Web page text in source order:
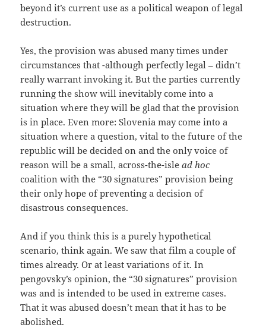
beyond it’s current use as a political weapon of legal
destruction.
Yes, the provision was abused many times under
circumstances that -although perfectly legal – didn’t
really warrant invoking it. But the parties currently
running the show will inevitably come into a
situation where they will be glad that the provision
is in place. Even more: Slovenia may come into a
situation where a question, vital to the future of the
republic will be decided on and the only voice of
reason will be a small, across-the-islead hoc
coalition with the “30 signatures” provision being
their only hope of preventing a decision of
disastrous consequences.
And if you think this is a purely hypothetical
scenario, think again. We saw that film a couple of
times already. Or at least variations of it. In
pengovsky’s opinion, the “30 signatures” provision
was and is intended to be used in extreme cases.
That it was abused doesn’t mean that it has to be
abolished.